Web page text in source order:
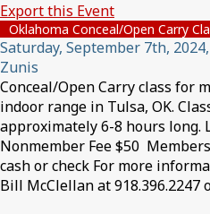
Export this Event
Oklahoma Conceal/Open Carry
Saturday, September 7th,
Zunis
Conceal/Open Carry class for
indoor range in Tulsa, OK.
approximately 6-8 hours long.
Nonmember Fee $50
cash or check For more
Bill McClellan at 918.396.2247